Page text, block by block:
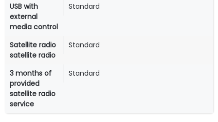
USB with
external
media control
Standard
Satellite radio
satellite radio
Standard
3 months of
provided
satellite radio
service
Standard